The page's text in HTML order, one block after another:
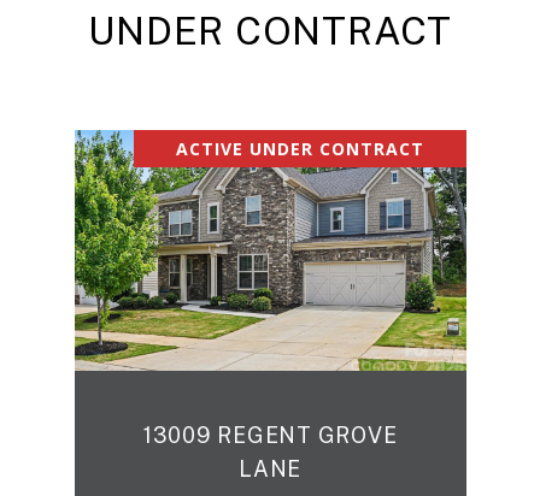
UNDER CONTRACT
ACTIVE UNDER CONTRACT
13009 REGENT GROVE
LANE